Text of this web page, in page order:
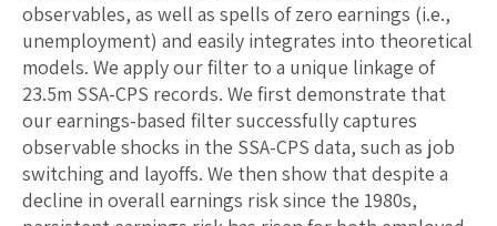
observables, as well as spells of zero earnings (i.e.,
unemployment) and easily integrates into theoretical
models. We apply our filter to a unique linkage of
23.5m SSA-CPS records. We first demonstrate that
our earnings-based filter successfully captures
observable shocks in the SSA-CPS data, such as job
switching and layoffs. We then show that despite a
decline in overall earnings risk since the 1980s,